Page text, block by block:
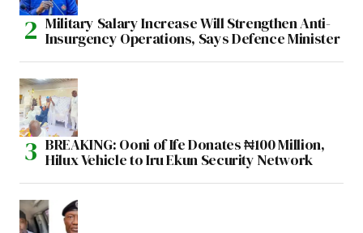
Military Salary Increase Will Strengthen Anti-
Insurgency Operations, Says Defence Minister
BREAKING: Ooni of Ife Donates ₦100 Million,
Hilux Vehicle to Iru Ekun Security Network